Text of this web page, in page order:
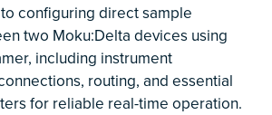
configuring direct sample
two Moku:Delta devices using
including instrument
routing, and essential
for reliable real-time operation.